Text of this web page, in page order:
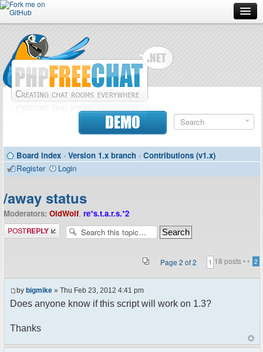
Forum
Doc
Contributors
DEMO
Board index ‹ Version 1.x branch ‹ Contributions (v1.x)
Register
Login
/away status
Moderators: OldWolf, re*s.t.a.r.s.*2
Post a reply
18 posts •
Page 2 of2 •
1 2
by bigmike » Thu Feb 23, 2012 4:41 pm
Does anyone know if this script will work on 1.3?
Thanks